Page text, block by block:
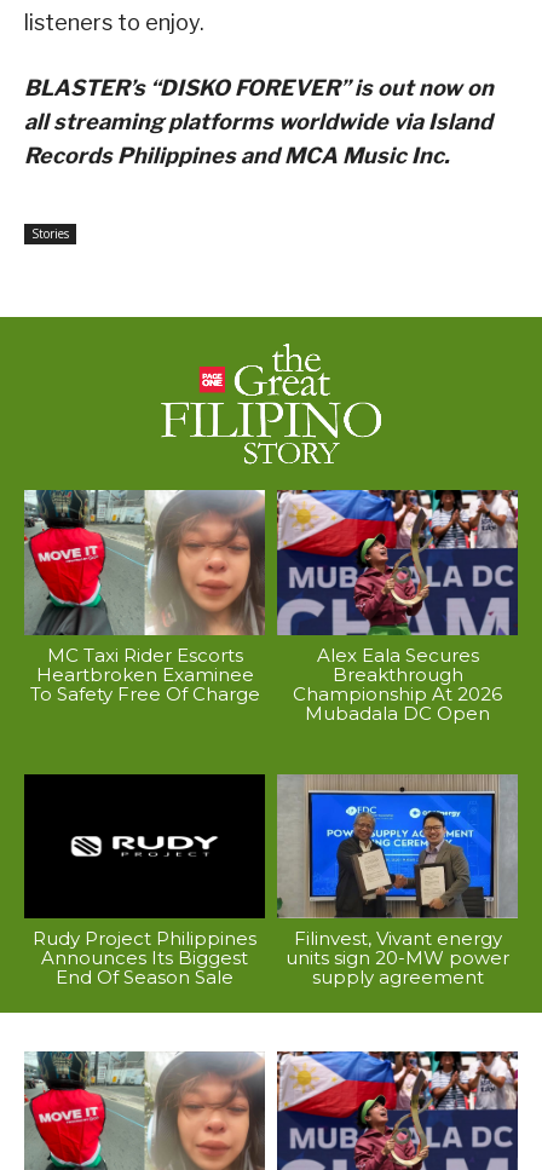
listeners to enjoy.
BLASTER’s “DISKO FOREVER” is out now on
all streaming platforms worldwide via Island
Records Philippines and MCA Music Inc.
Stories
MC Taxi Rider Escorts
Heartbroken Examinee
To Safety Free Of Charge
Alex Eala Secures
Breakthrough
Championship At 2026
Mubadala DC Open
Rudy Project Philippines
Announces Its Biggest
End Of Season Sale
Filinvest, Vivant energy
units sign 20-MW power
supply agreement